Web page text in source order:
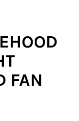
FAN